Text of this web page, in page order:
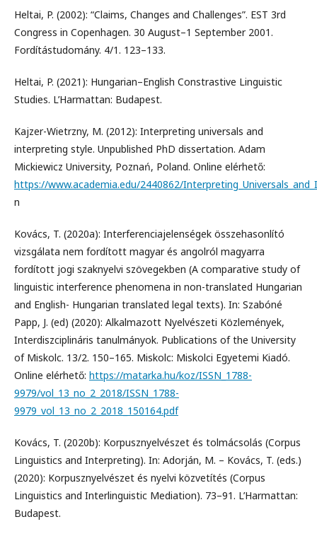
Heltai, P. (2002): “Claims, Changes and Challenges”. EST 3rd
Congress in Copenhagen. 30 August–1 September 2001.
Fordítástudomány. 4/1. 123–133.
Heltai, P. (2021): Hungarian–English Constrastive Linguistic
Studies. L’Harmattan: Budapest.
Kajzer-Wietrzny, M. (2012): Interpreting universals and
interpreting style. Unpublished PhD dissertation. Adam
Mickiewicz University, Poznań, Poland. Online elérhető:
https://www.academia.edu/2440862/
n
Kovács, T. (2020a): Interferenciajelenségek összehasonlító
vizsgálata nem fordított magyar és angolról magyarra
fordított jogi szaknyelvi szövegekben (A comparative study of
linguistic interference phenomena in non-translated Hungarian
and English- Hungarian translated legal texts). In: Szabóné
Papp, J. (ed) (2020): Alkalmazott Nyelvészeti Közlemények,
Interdiszciplináris tanulmányok. Publications of the University
of Miskolc. 13/2. 150–165. Miskolc: Miskolci Egyetemi Kiadó.
Online elérhető: https://matarka.hu/koz/ISSN_1788-
9979/vol_13_no_2_2018/ISSN_1788-
9979_vol_13_no_2_2018_150164.pdf
Kovács, T. (2020b): Korpusznyelvészet és tolmácsolás (Corpus
Linguistics and Interpreting). In: Adorján, M. – Kovács, T. (eds.)
(2020): Korpusznyelvészet és nyelvi közvetítés (Corpus
Linguistics and Interlinguistic Mediation). 73–91. L’Harmattan:
Budapest.